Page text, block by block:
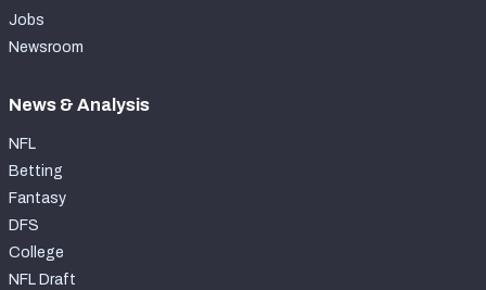
Jobs
Newsroom
News & Analysis
NFL
Betting
Fantasy
DFS
College
NFL Draft